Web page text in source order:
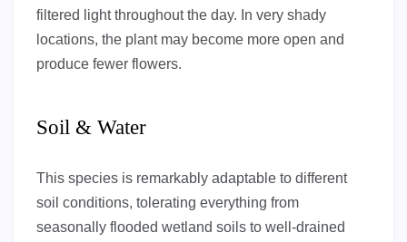
filtered light throughout the day. In very shady
locations, the plant may become more open and
produce fewer flowers.
Soil & Water
This species is remarkably adaptable to different
soil conditions, tolerating everything from
seasonally flooded wetland soils to well-drained